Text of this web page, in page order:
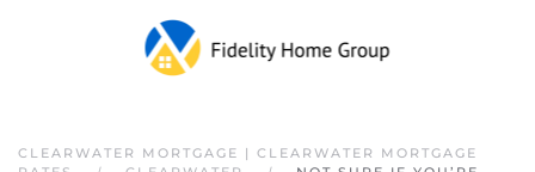
Skip to main content
CLEARWATER MORTGAGE | CLEARWATER MORTGAGE